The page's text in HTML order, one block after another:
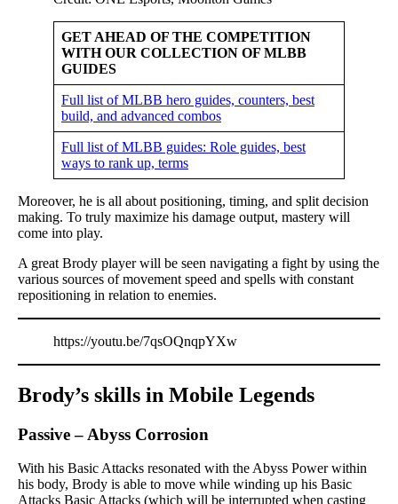
GET AHEAD OF THE COMPETITION
WITH OUR COLLECTION OF MLBB
GUIDES
Full list of MLBB hero guides, counters, best
build, and advanced combos
Full list of MLBB guides: Role guides, best
ways to rank up, terms
Moreover, he is all about positioning, timing, and split decision
making. To truly maximize his damage output, mastery will
come into play.
A great Brody player will be seen navigating a fight by using the
various sources of movement speed and spells with constant
repositioning in relation to enemies.
https://youtu.be/7qsOQnqpYXw
Brody’s skills in Mobile Legends
Passive– Abyss Corrosion
With his Basic Attacks resonated with the Abyss Power within
his body, Brody is able to move while winding up his Basic
Attacks Basic Attacks (which will be interrupted when casting